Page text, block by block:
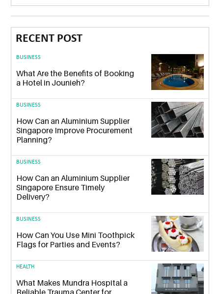
RECENT POST
BUSINESS
What Are the Benefits of Booking
a Hotel in Jounieh?
BUSINESS
How Can an Aluminium Supplier
Singapore Improve Procurement
Planning?
BUSINESS
How Can an Aluminium Supplier
Singapore Ensure Timely
Delivery?
BUSINESS
How Can You Use Mini Toothpick
Flags for Parties and Events?
HEALTH
What Makes Mundra Hospital a
Reliable Trauma Center for